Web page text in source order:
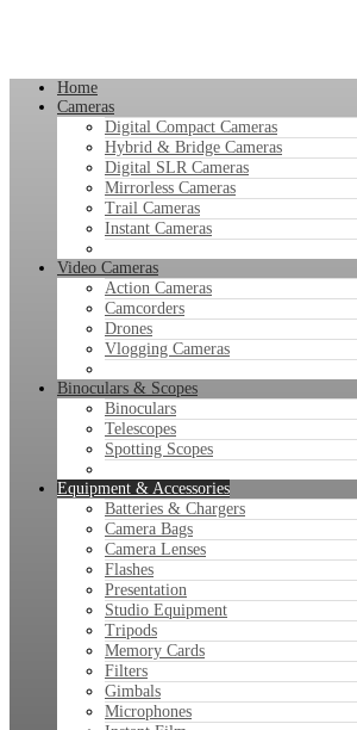
Home
Cameras
Digital Compact Cameras
Hybrid & Bridge Cameras
Digital SLR Cameras
Mirrorless Cameras
Trail Cameras
Instant Cameras
Video Cameras
Action Cameras
Camcorders
Drones
Vlogging Cameras
Binoculars & Scopes
Binoculars
Telescopes
Spotting Scopes
Equipment & Accessories
Batteries & Chargers
Camera Bags
Camera Lenses
Flashes
Presentation
Studio Equipment
Tripods
Memory Cards
Filters
Gimbals
Microphones